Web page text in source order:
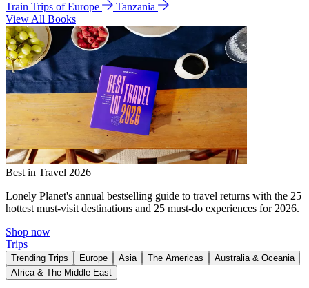
Train Trips of Europe
Tanzania
View All Books
Best in Travel 2026
Lonely Planet's annual bestselling guide to travel returns with the 25
hottest must-visit destinations and 25 must-do experiences for 2026.
Shop now
Trips
Trending Trips Europe Asia The Americas
Australia & Oceania
Africa & The Middle East